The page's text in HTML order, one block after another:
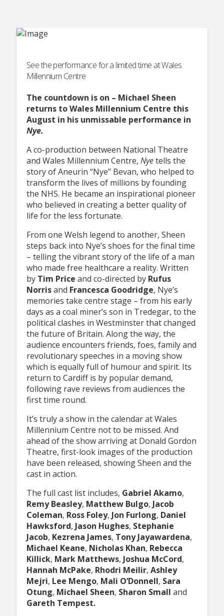
See the performance for a limited time at Wales
Millennium Centre
The countdown is on – Michael Sheen
returns to Wales Millennium Centre this
August in his unmissable performance in
Nye.
A co-production between National Theatre
and Wales Millennium Centre, Nyetells the
story of Aneurin “Nye” Bevan, who helped to
transform the lives of millions by founding
the NHS. He became an inspirational pioneer
who believed in creating a better quality of
life for the less fortunate.
From one Welsh legend to another, Sheen
steps back into Nye’s shoes for the final time
– telling the vibrant story of the life of a man
who made free healthcare a reality. Written
by Tim Price and co-directed by Rufus
Norrisand Francesca Goodridge, Nye’s
memories take centre stage – from his early
days as a coal miner’s son in Tredegar, to the
political clashes in Westminster that changed
the future of Britain. Along the way, the
audience encounters friends, foes, family and
revolutionary speeches in a moving show
which is equally full of humour and spirit. Its
return to Cardiff is by popular demand,
following rave reviews from audiences the
first time round.
It’s truly a show in the calendar at Wales
Millennium Centre not to be missed. And
ahead of the show arriving at Donald Gordon
Theatre, first-look images of the production
have been released, showing Sheen and the
cast in action.
The full cast list includes, Gabriel Akamo,
Remy Beasley, Matthew Bulgo, Jacob
Coleman, Ross Foley, Jon Furlong, Daniel
Hawksford, Jason Hughes, Stephanie
Jacob, Kezrena James, Tony Jayawardena,
Michael Keane, Nicholas Khan, Rebecca
Killick, Mark Matthews, Joshua McCord,
Hannah McPake, Rhodri Meilir, Ashley
Mejri, Lee Mengo, Mali O’Donnell, Sara
Otung, Michael Sheen, Sharon Small and
Gareth Tempest.